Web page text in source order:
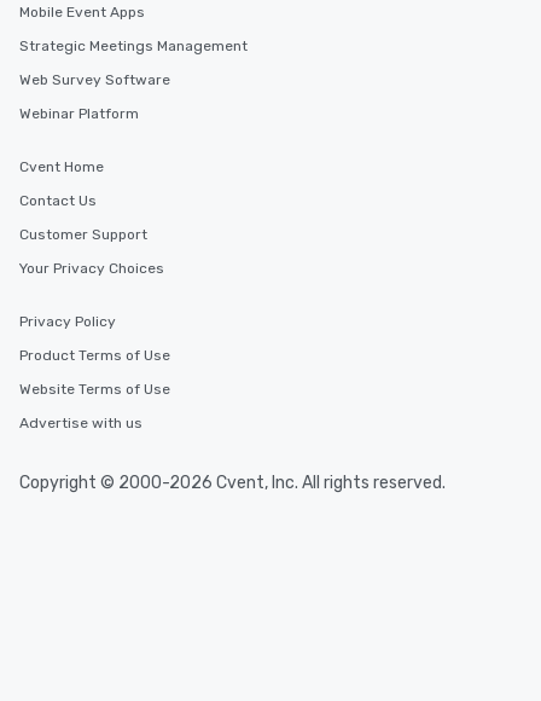
Mobile Event Apps
Strategic Meetings Management
Web Survey Software
Webinar Platform
Cvent Home
Contact Us
Customer Support
Your Privacy Choices
Privacy Policy
Product Terms of Use
Website Terms of Use
Advertise with us
Copyright © 2000-2026 Cvent, Inc. All rights reserved.